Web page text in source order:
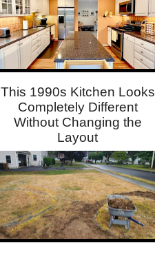
This 1990s Kitchen Looks
Completely Different
Without Changing the
Layout